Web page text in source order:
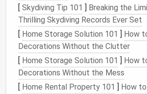
"Maximum Length/Width" limits.
require a "Certificateof Compliance"
accredited inspector.
Choose the Right Trailer
2.1 Size Limits
Length:Most statescapat
[ Skydiving Tip 101 ] Breaking the
Thrilling Skydiving Records Ever Set
[ Home Storage Solution 101 ] How
Decorations Without the Clutter
[ Home Storage Solution 101 ] How
Decorations Without the Mess
[ Home Rental Property 101 ] How